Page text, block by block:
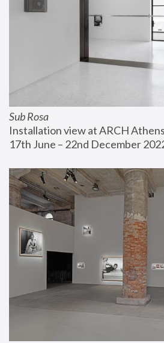
Sub Rosa
Installation view at ARCH
17th June – 22nd December